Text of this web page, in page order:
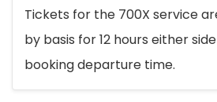
Tickets for the 700X service
by basis for 12 hours either
booking departure time.